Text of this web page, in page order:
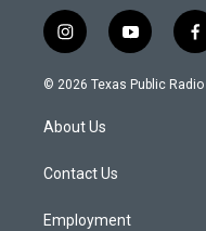
i
n
s
a
g
a
y
o
u
f
a
c
© 2026 Texas Public Radio
About Us
Contact Us
Employment